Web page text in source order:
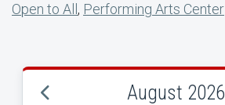
Open to All , Performing Arts Center
August 2026